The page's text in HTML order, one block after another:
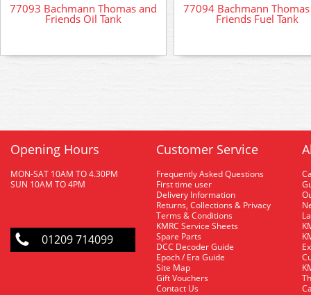
77093 Bachmann Thomas and
Friends Oil Tank
77094 Bachmann
Friends Fuel Tank
Opening Hours
MON-SAT 10AM TO 4.30PM
SUN 10AM TO 4PM
01209 714099
Customer Service
Frequently Asked Questions
First time user
Delivery Information
Returns, Collections & Privacy
Terms & Conditions
KMRC Service Sheets
Spare Parts
DCC Decoder Guide
Epoch / Era Guide
Site Map
Gift Vouchers
Contact Us